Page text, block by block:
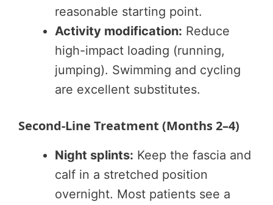
reasonable starting point.
Activity modification: Reduce
high-impact loading (running,
jumping). Swimming and cycling
are excellent substitutes.
Second-Line Treatment (Months 2–4)
Night splints: Keep the fascia and
calf in a stretched position
overnight. Most patients see a